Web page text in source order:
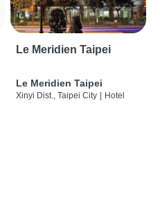
Le Meridien Taipei
Le Meridien Taipei
Xinyi Dist., Taipei City | Hotel